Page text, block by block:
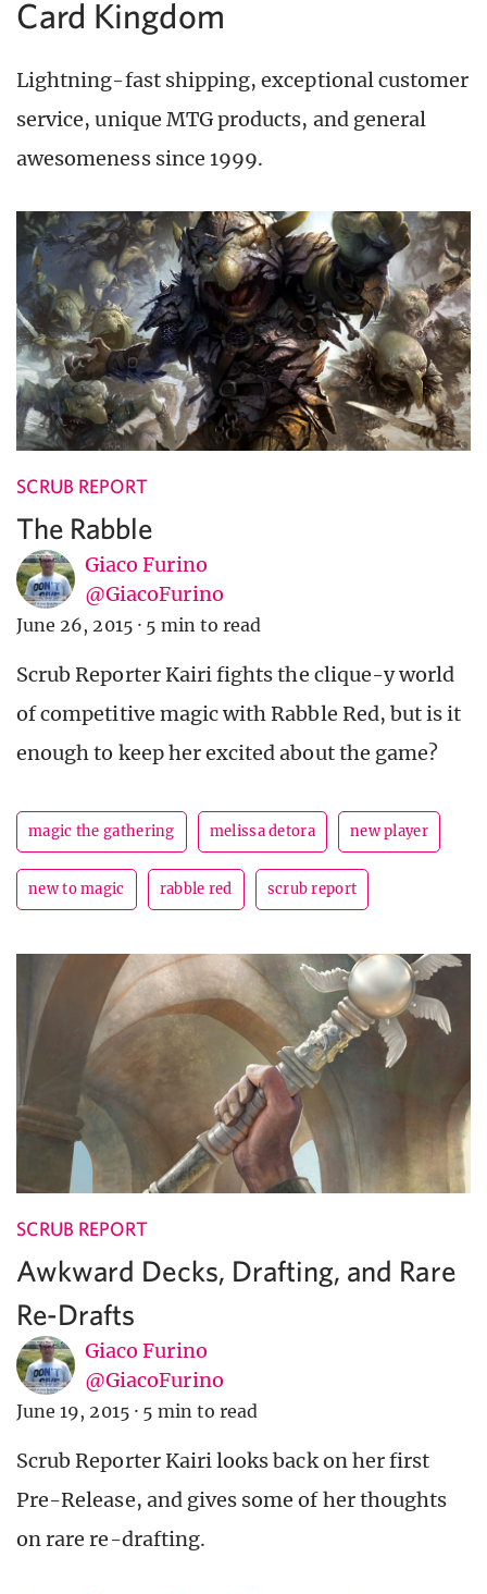
Card Kingdom
Lightning-fast shipping, exceptional customer
service, unique MTG products, and general
awesomeness since 1999.
SCRUB REPORT
The Rabble
Giaco Furino
@GiacoFurino
June 26, 2015 · 5 min to read
Scrub Reporter Kairi fights the clique-y world
of competitive magic with Rabble Red, but is it
enough to keep her excited about the game?
magic the gathering melissa detora new player
new to magic rabble red scrub report
SCRUB REPORT
Awkward Decks, Drafting, and Rare
Re-Drafts
Giaco Furino
@GiacoFurino
June 19, 2015 · 5 min to read
Scrub Reporter Kairi looks back on her first
Pre-Release, and gives some of her thoughts
on rare re-drafting.